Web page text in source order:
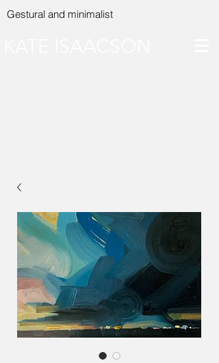
Gestural and minimalist